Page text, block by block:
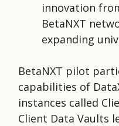
innovation
BetaNXT
expanding
BetaNXT pilot
capabilities of
instances called
Client Data Vaults